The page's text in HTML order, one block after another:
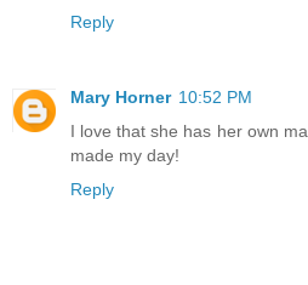
Reply
Mary Horner 10:52 PM
I love that she has her own
made my day!
Reply